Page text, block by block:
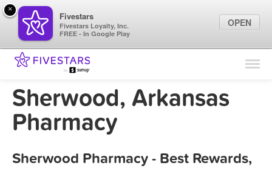
Find Locations
Marketing Tips
Sherwood, Arkansas
Pharmacy
Sherwood Pharmacy - Best Rewards,
×
Fivestars
Fivestars Loyalty, Inc.
FREE - In Google Play
OPEN